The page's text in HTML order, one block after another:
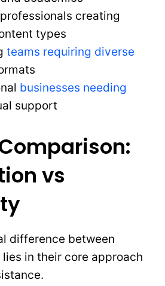
creating
types
teams requiring diverse
businesses needing
support
vs
difference between
in their core approach